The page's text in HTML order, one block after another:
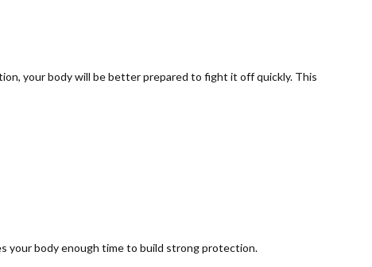
your body will be better prepared to fight it off quickly. This
your body enough time to build strong protection.